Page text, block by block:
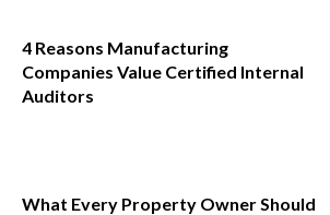
4 Reasons Manufacturing
Companies Value Certified Internal
Auditors
What Every Property Owner Should